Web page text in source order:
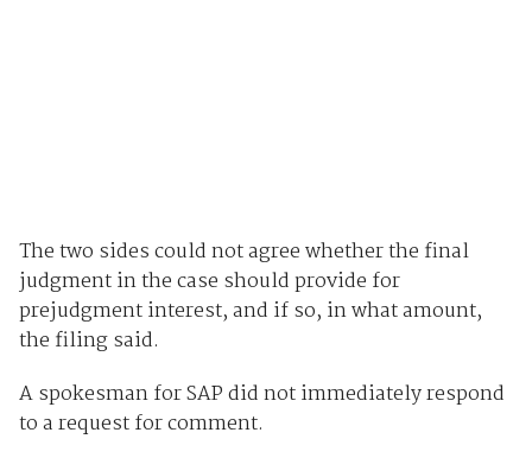
The two sides could not agree whether the final
judgment in the case should provide for
prejudgment interest, and if so, in what amount,
the filing said.
A spokesman for SAP did not immediately respond
to a request for comment.